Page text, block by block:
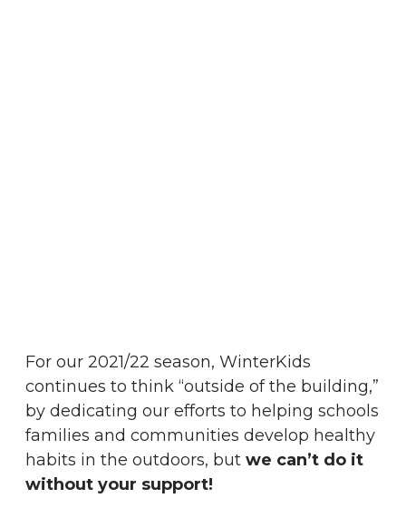
For our 2021/22 season, WinterKids
continues to think “outside of the building,”
by dedicating our efforts to helping schools
families and communities develop healthy
habits in the outdoors, but we can’t do it
without your support!